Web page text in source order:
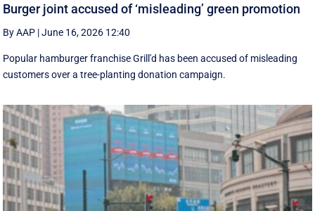
Burger joint accused of ‘misleading’ green promotion
By AAP |June 16, 2026 12:40
Popular hamburger franchise Grill'd has been accused of misleading
customers over a tree-planting donation campaign.